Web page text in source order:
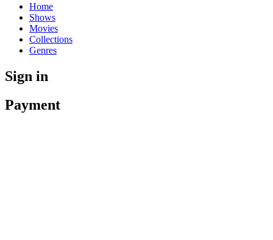
Home
Shows
Movies
Collections
Genres
Sign in
Payment